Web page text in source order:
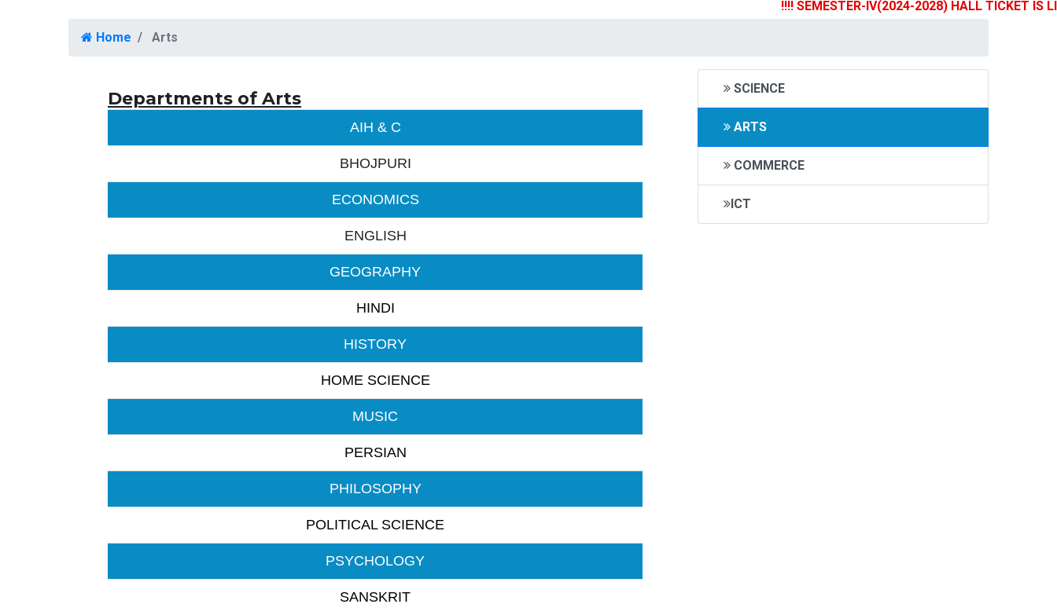
!!!! SEMESTER-IV(2024-2028) HALL TICKET IS LIVE
Home Arts
Departments of Arts
AIH & C
BHOJPURI
ECONOMICS
ENGLISH
GEOGRAPHY
HINDI
HISTORY
HOME SCIENCE
MUSIC
PERSIAN
PHILOSOPHY
POLITICAL SCIENCE
PSYCHOLOGY
SANSKRIT
SCIENCE
ARTS
COMMERCE
ICT